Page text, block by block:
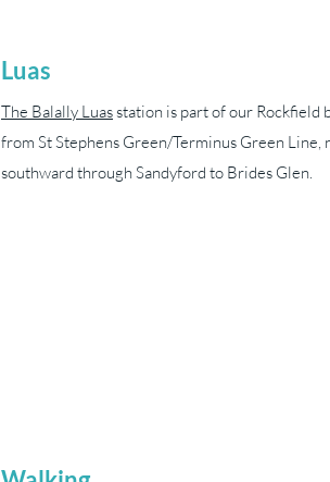
Luas
The Balally Luasstation is part of our Rockfield
from St Stephens Green/Terminus Green Line,
southward through Sandyford to Brides Glen.